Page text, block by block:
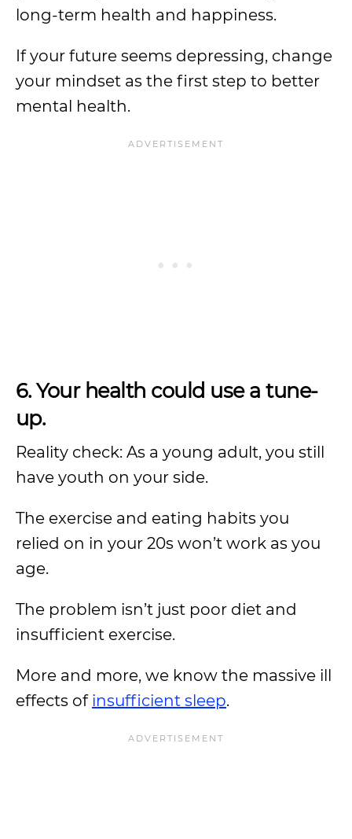
long-term health and happiness.
If your future seems depressing, change
your mindset as the first step to better
mental health.
6. Your health could use a tune-
up.
Reality check: As a young adult, you still
have youth on your side.
The exercise and eating habits you
relied on in your 20s won’t work as you
age.
The problem isn’t just poor diet and
insufficient exercise.
More and more, we know the massive ill
effects of insufficient sleep.